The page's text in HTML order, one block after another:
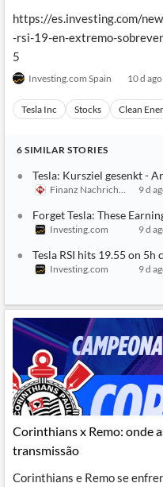
https://es.investing.com/
-rsi-19-en-extremo-
5
Investing.com Spain 10 d ago
Tesla Inc Stocks Clean
6 SIMILAR STORIES
Tesla: Kursziel gesenkt -
Finanz Nachrichten 9 d
Forget Tesla: These
Investing.com 9 d
Tesla RSI hits 19.55 on 5h
Investing.com
9 d
Corinthians x Remo: onde
transmissão
Corinthians e Remo se